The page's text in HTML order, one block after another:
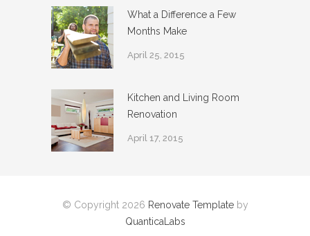
What a Difference a Few
Months Make
April 25, 2015
Kitchen and Living Room
Renovation
April 17, 2015
© Copyright 2026 Renovate Templateby
QuanticaLabs